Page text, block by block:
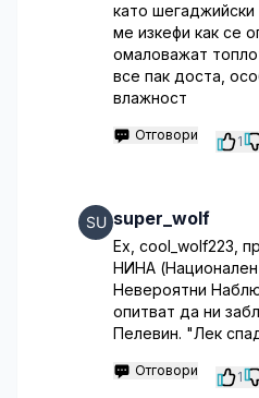
като
ме изкефи как се
омаловажат
все пак доста,
влажност
Отговори 1
super_wolf
Ех, cool_wolf223,
НИНА (Национален
Невероятни
опитват да ни
Пелевин. "Лек
Отговори 1